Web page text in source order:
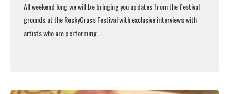
All weekend long we will be bringing you updates from the festival
grounds at the RockyGrass Festival with exclusive interviews with
artists who are performing...